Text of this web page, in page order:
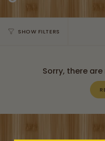
SHOW FILTERS
Sorry, there